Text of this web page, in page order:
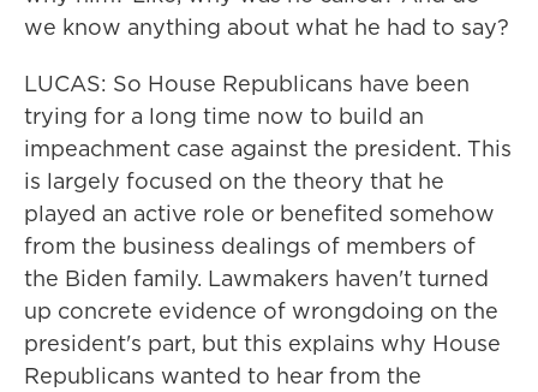
we know anything about what he had to say?
LUCAS: So House Republicans have been
trying for a long time now to build an
impeachment case against the president. This
is largely focused on the theory that he
played an active role or benefited somehow
from the business dealings of members of
the Biden family. Lawmakers haven't turned
up concrete evidence of wrongdoing on the
president's part, but this explains why House
Republicans wanted to hear from the